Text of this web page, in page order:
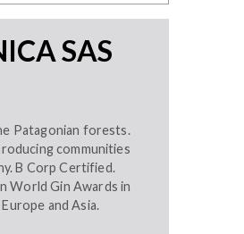
SAS
Patagonian forests.
communities
B Corp Certified.
World Gin Awards in
and Asia.